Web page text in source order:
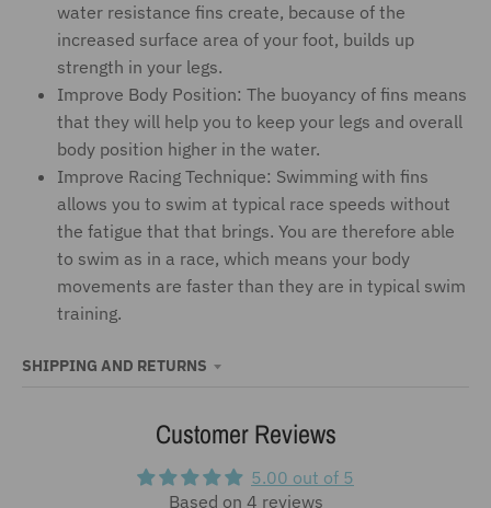
water resistance fins create, because of the
increased surface area of your foot, builds up
strength in your legs.
Improve Body Position: The buoyancy of fins means
that they will help you to keep your legs and overall
body position higher in the water.
Improve Racing Technique: Swimming with fins
allows you to swim at typical race speeds without
the fatigue that that brings. You are therefore able
to swim as in a race, which means your body
movements are faster than they are in typical swim
training.
SHIPPING AND RETURNS
Customer Reviews
5.00 out of 5
Based on 4 reviews